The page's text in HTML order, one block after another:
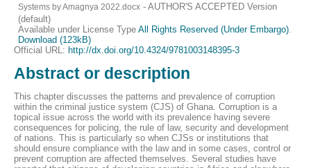
Systems by Amagnya 2022.docx - AUTHOR'S ACCEPTED Version
(default)
Available under License TypeAll Rights Reserved (Under Embargo)
Download (123kB)
Official URL: http://dx.doi.org/10.4324/9781003148395-3
Abstract or description
This chapter discusses the patterns and prevalence of corruption
within the criminal justice system (CJS) of Ghana. Corruption is a
topical issue across the world with its prevalence having severe
consequences for policing, the rule of law, security and development
of nations. This is particularly so when CJSs or institutions that
should ensure compliance with the law and in some cases, control or
prevent corruption are affected themselves. Several studies have